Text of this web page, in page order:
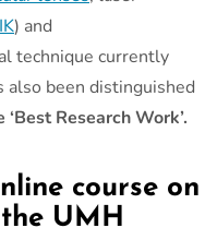
) and
technique currently
also been distinguished
Research Work’.
course on
UMH